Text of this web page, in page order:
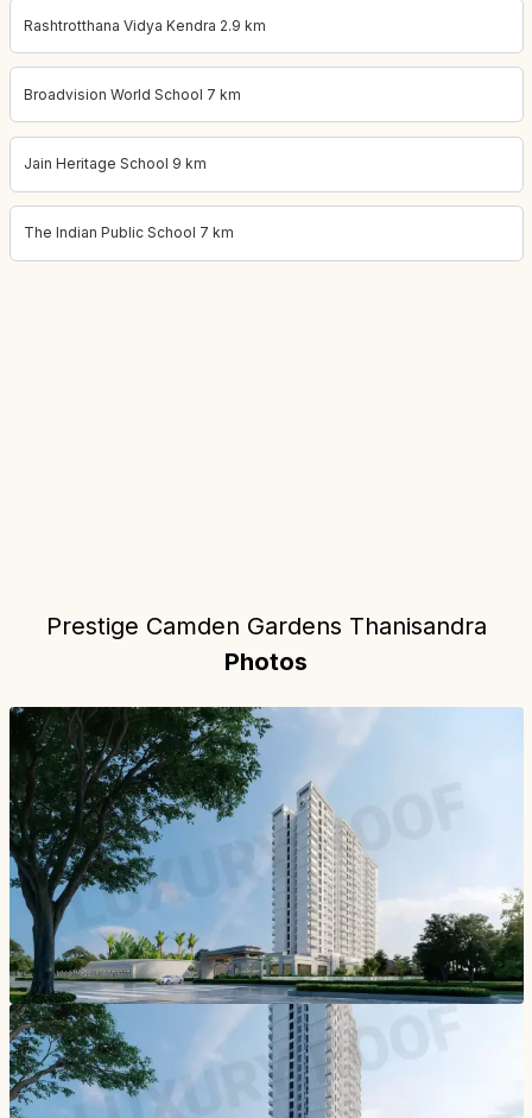
Rashtrotthana Vidya Kendra 2.9 km
Broadvision World School 7 km
Jain Heritage School 9 km
The Indian Public School 7 km
Prestige Camden Gardens Thanisandra
Photos